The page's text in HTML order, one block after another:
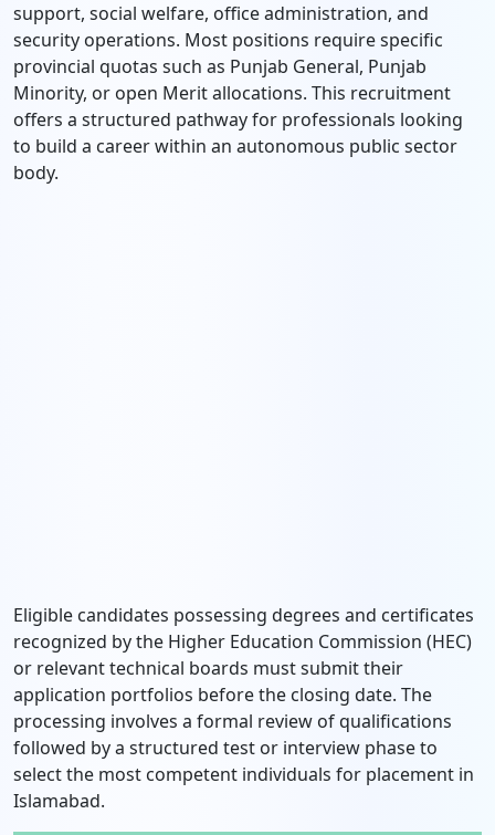
support, social welfare, office administration, and
security operations. Most positions require specific
provincial quotas such as Punjab General, Punjab
Minority, or open Merit allocations. This recruitment
offers a structured pathway for professionals looking
to build a career within an autonomous public sector
body.
Eligible candidates possessing degrees and certificates
recognized by the Higher Education Commission (HEC)
or relevant technical boards must submit their
application portfolios before the closing date. The
processing involves a formal review of qualifications
followed by a structured test or interview phase to
select the most competent individuals for placement in
Islamabad.